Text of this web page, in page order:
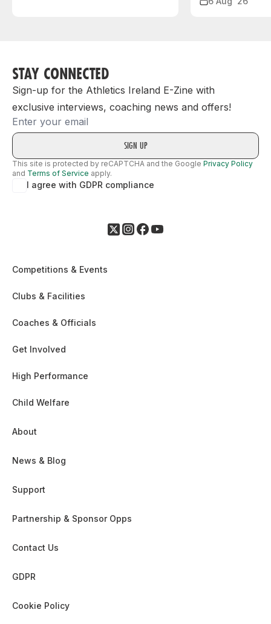
STAY CONNECTED
Sign-up for the Athletics Ireland E-Zine with
exclusive interviews, coaching news and offers!
Email
This site is protected by reCAPTCHA and the Google Privacy Policy
and Terms of Service apply.
I agree with GDPR compliance
Competitions & Events
Clubs & Facilities
Coaches & Officials
Get Involved
High Performance
Child Welfare
About
News & Blog
Support
Partnership & Sponsor Opps
Contact Us
GDPR
Cookie Policy